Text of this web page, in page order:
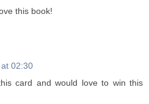
this book!
02:30
card and would love to win this